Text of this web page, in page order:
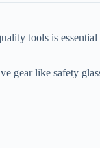
tools is
gear like safety